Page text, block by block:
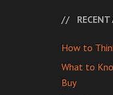
RECENT
How to
What to
Buy